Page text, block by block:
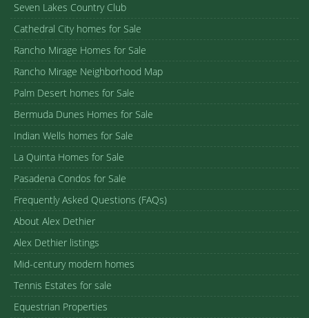
Seven Lakes Country Club
Cathedral City homes for Sale
Rancho Mirage Homes for Sale
Rancho Mirage Neighborhood Map
Palm Desert homes for Sale
Bermuda Dunes Homes for Sale
Indian Wells homes for Sale
La Quinta Homes for Sale
Pasadena Condos for Sale
Frequently Asked Questions (FAQs)
About Alex Dethier
Alex Dethier listings
Mid-century modern homes
Tennis Estates for sale
Equestrian Properties